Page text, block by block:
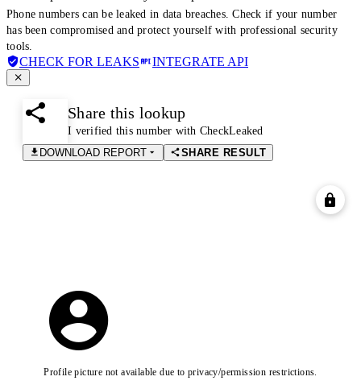
Phone numbers can be leaked in data breaches. Check if your number
has been compromised and protect yourself with professional security
tools.
CHECK FOR LEAKS INTEGRATE API
Share this lookup
I verified this number with CheckLeaked
DOWNLOAD REPORT
SHARE RESULT
Profile picture not available due to privacy/permission restrictions.